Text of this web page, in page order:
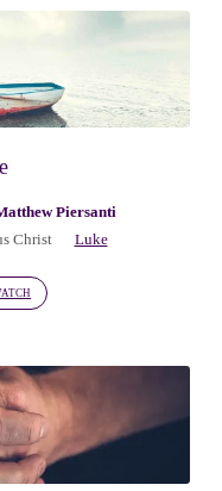
Piersanti
Christ Luke